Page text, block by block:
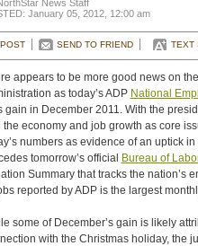
News Staff
January 05, 2012, 12:00 am
POST SEND TO FRIEND TEXT
appears to be more good news on
as today’s ADP National
gain in December 2011. With the
the economy and job growth as core
numbers as evidence of an uptick
tomorrow’s official Bureau of
Summary that tracks the nation’s
reported by ADP is the largest
some of December’s gain is likely
with the Christmas holiday, the